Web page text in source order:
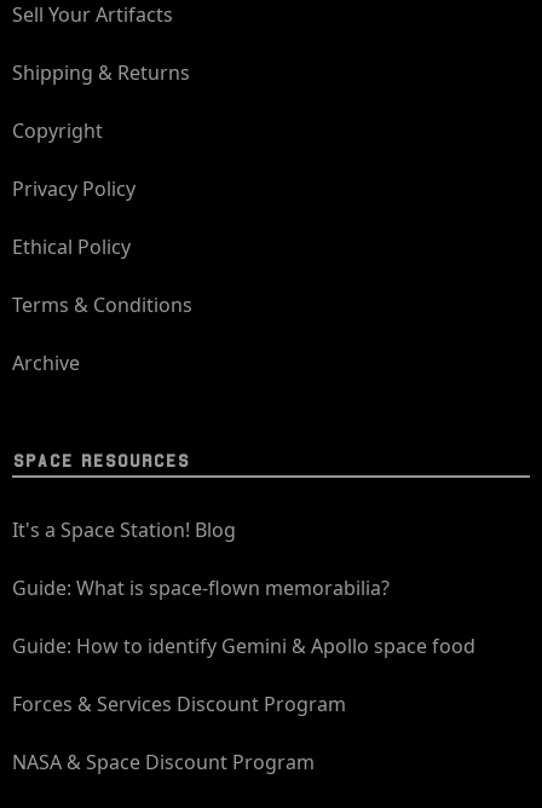
Sell Your Artifacts
Shipping & Returns
Copyright
Privacy Policy
Ethical Policy
Terms & Conditions
Archive
SPACE RESOURCES
It's a Space Station! Blog
Guide: What is space-flown memorabilia?
Guide: How to identify Gemini & Apollo space food
Forces & Services Discount Program
NASA & Space Discount Program